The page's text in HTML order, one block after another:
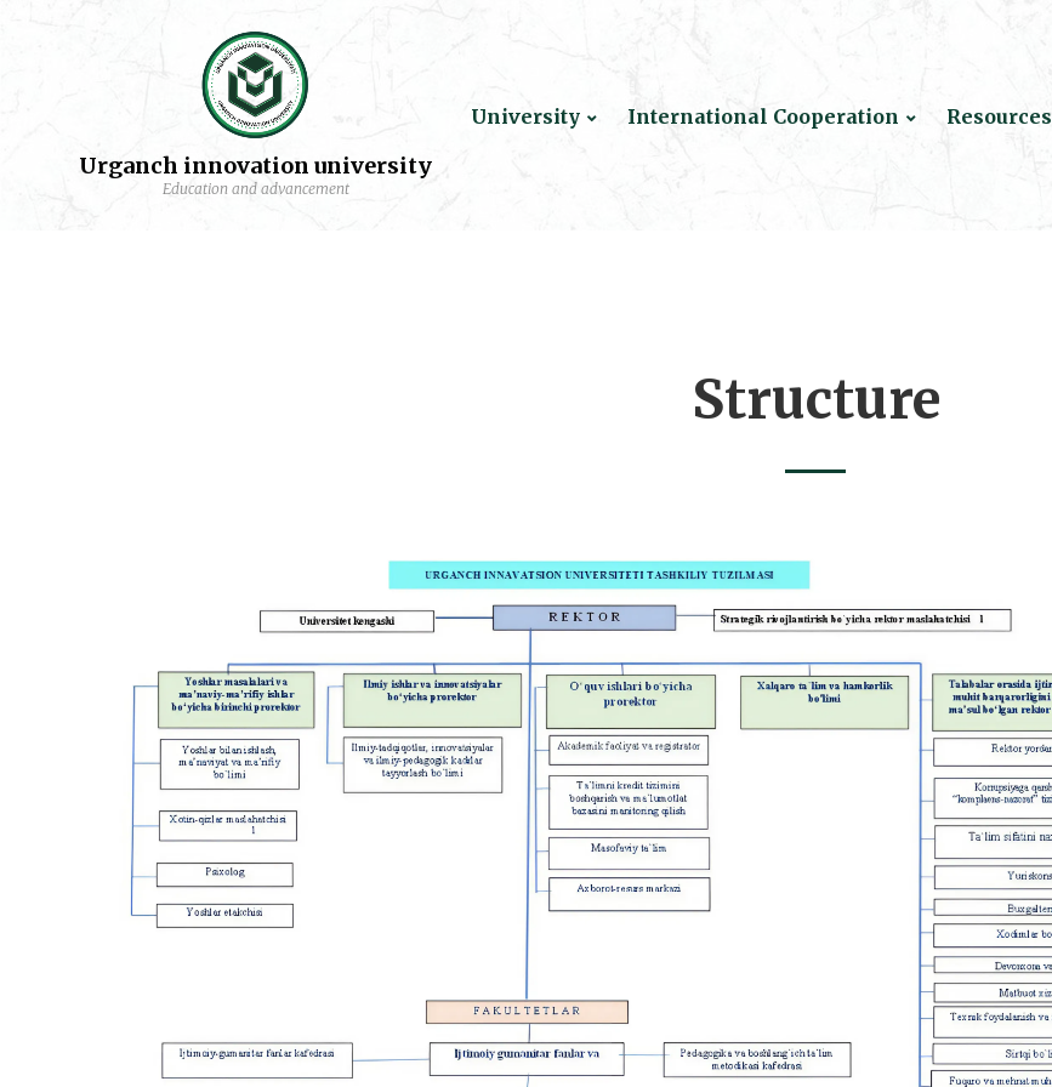
Urganch innovation university
Education and advancement
University International Cooperation Resources
Structure